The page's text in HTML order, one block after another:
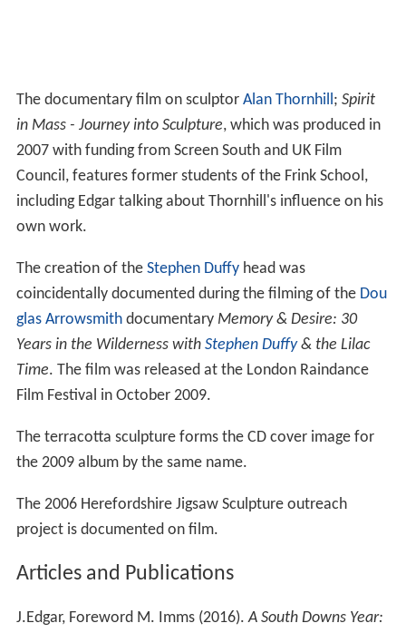
The documentary film on sculptor Alan Thornhill; Spirit
in Mass - Journey into Sculpture, which was produced in
2007 with funding from Screen South and UK Film
Council, features former students of the Frink School,
including Edgar talking about Thornhill's influence on his
own work.
The creation of the Stephen Duffyhead was
coincidentally documented during the filming of the Dou
glas Arrowsmithdocumentary Memory & Desire: 30
Years in the Wilderness with Stephen Duffy& the Lilac
Time. The film was released at the London Raindance
Film Festival in October 2009.
The terracotta sculpture forms the CD cover image for
the 2009 album by the same name.
The 2006 Herefordshire Jigsaw Sculpture outreach
project is documented on film.
Articles and Publications
J.Edgar, Foreword M. Imms (2016).A South Downs Year: